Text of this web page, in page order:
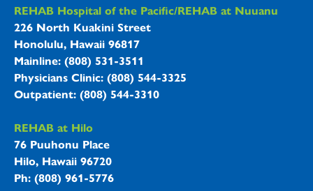
REHAB Hospitals Information
REHAB Hospital of the Pacific/REHAB at Nuuanu
226 North Kuakini Street
Honolulu, Hawaii 96817
Mainline: (808) 531-3511
Physicians Clinic: (808) 544-3325
Outpatient: (808) 544-3310
REHAB at Hilo
76 Puuhonu Place
Hilo, Hawaii 96720
Ph: (808) 961-5776